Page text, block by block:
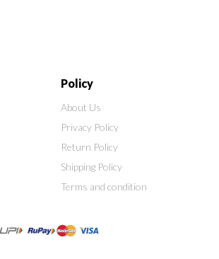
Policy
About Us
Privacy Policy
Return Policy
Shipping Policy
Terms and condition